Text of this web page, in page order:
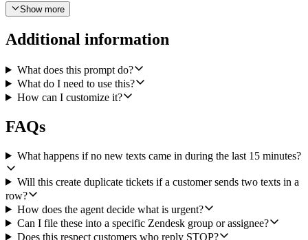
For every other message, draft a short, descriptive ticket subject
+1...") and a one or two sentence summary of what the customer is
the full original SMS body as the description, the inferred priority
mapped to Zendesk's priority field (urgent maps to urgent or high,
normal maps to normal), a tag for the inferred category (billing,
technical, sales), and a tag like sms-intake so the support team can
ticket somewhere obvious, for example as the requester phone or in
If the message was classified urgent, also call Slack Bot Send a
Message to a support escalations channel (let me pick the channel
during setup). The Slack message should include the sender's phone
number, the inferred category, a one-line summary of the issue, and
a link to the newly created Zendesk ticket so the on-call agent can
click straight through.
Show more
Additional information
What does this prompt do?
What do I need to use this?
How can I customize it?
FAQs
What happens if no new texts came in during the last 15 minutes?
Will this create duplicate tickets if a customer sends two texts in a
row?
How does the agent decide what is urgent?
Can I file these into a specific Zendesk group or assignee?
Does this respect customers who reply STOP?